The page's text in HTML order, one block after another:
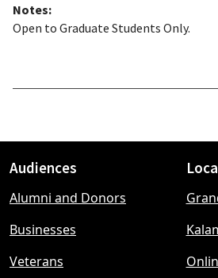
Notes:
Open to Graduate Students Only.
Footer
menu
Audiences
Alumni and Donors
Businesses
Veterans